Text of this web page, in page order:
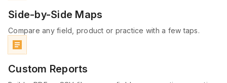
Side-by-Side Maps
Compare any field, product or practice with a few taps.
article
Custom Reports